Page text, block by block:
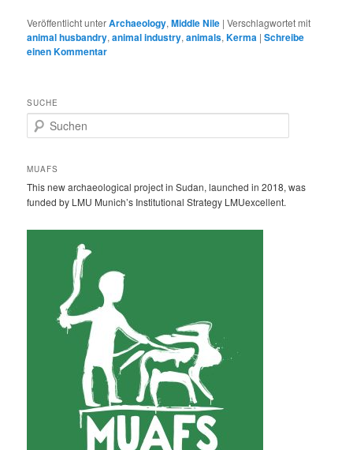
Veröffentlicht unterArchaeology,Middle Nile |Verschlagwortet mit
animal husbandry,animal industry,animals,Kerma |Schreibe
einen Kommentar
SUCHE
u
h
n
MUAFS
This new archaeological project in Sudan, launched in 2018, was
funded by LMU Munich’s Institutional Strategy LMUexcellent.